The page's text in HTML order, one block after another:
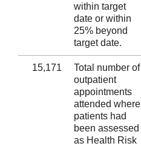
within target
date or within
25% beyond
target date.
15,171
Total number of
outpatient
appointments
attended where
patients had
been assessed
as Health Risk